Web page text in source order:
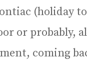
(holiday
or probably,
coming